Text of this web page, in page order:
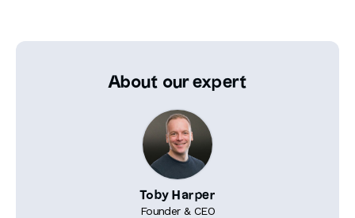
About our expert
Toby Harper
Founder & CEO